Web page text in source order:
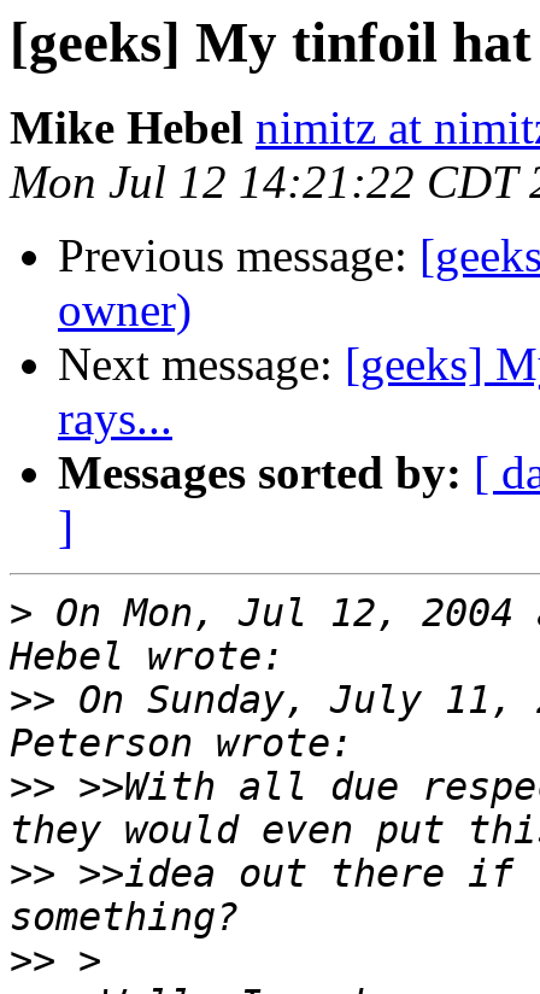
[geeks] My tinfoil hat
Mike Hebel nimitz at
Mon Jul 12 14:21:22 CDT
Previous message:
owner)
Next message: [geeks]
rays...
Messages sorted by: [
]
> On Mon, Jul 12, 2004
>> On Sunday, July
>> >>With all due
>> >>idea out there if
>>